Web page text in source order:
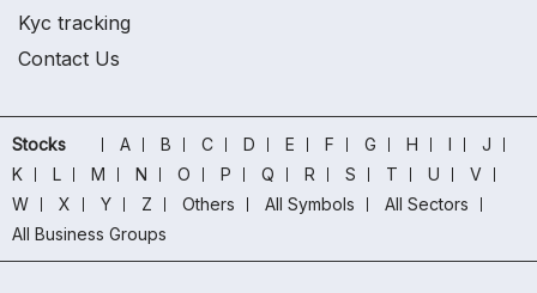
Kyc tracking
Contact Us
Stocks A B C D E F G H I
J
K
L M N O P Q R S T U
V
W
X Y Z Others All Symbols
All Sectors
All Business Groups